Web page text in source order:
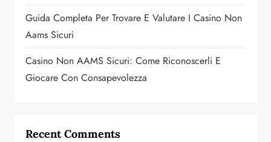
Guida Completa Per Trovare E Valutare I Casino Non
Aams Sicuri
Casino Non AAMS Sicuri: Come Riconoscerli E
Giocare Con Consapevolezza
Recent Comments